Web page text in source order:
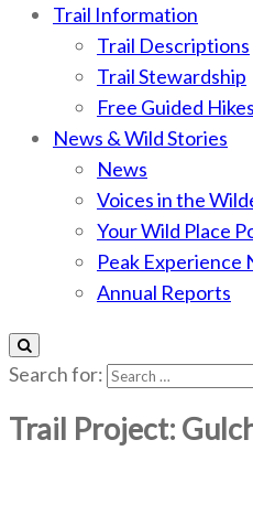
Trail Information
Trail Descriptions
Trail Stewardship
Free Guided Hikes
News & Wild Stories
News
Voices in the
Your Wild Place
Peak
Annual Reports
Search for:
Trail Project: